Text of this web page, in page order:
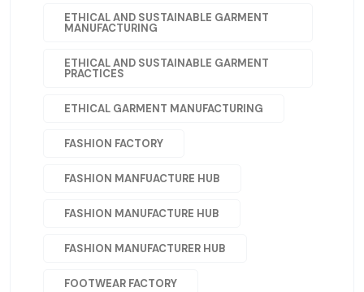
ETHICAL AND SUSTAINABLE GARMENT
MANUFACTURING
ETHICAL AND SUSTAINABLE GARMENT
PRACTICES
ETHICAL GARMENT MANUFACTURING
FASHION FACTORY
FASHION MANFUACTURE HUB
FASHION MANUFACTURE HUB
FASHION MANUFACTURER HUB
FOOTWEAR FACTORY